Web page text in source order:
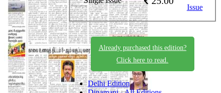
Issue
Already purchased this edition?
Click here to read.
Delhi Edition